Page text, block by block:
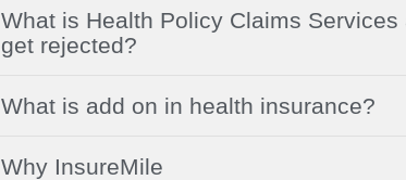
What is Health Policy Claims
get rejected?
What is add on in health insurance?
Why InsureMile